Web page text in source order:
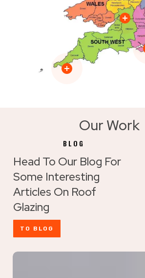
Our Work
BLOG
Head To Our Blog For
Some Interesting
Articles On Roof
Glazing
TO BLOG
Maximise